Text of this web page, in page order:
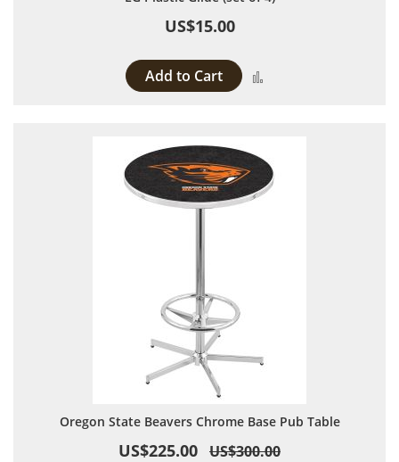
US$15.00
Add to Cart
Oregon State Beavers Chrome Base Pub Table
US$225.00 US$300.00